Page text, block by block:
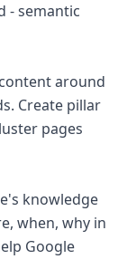
- semantic
around
Create pillar
pages
knowledge
when, why in
Google